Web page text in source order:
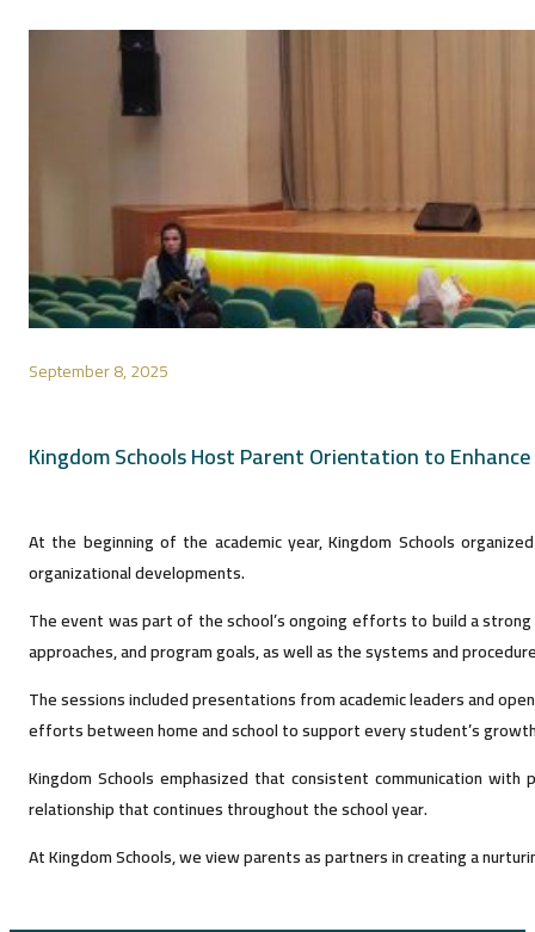
September 8, 2025
Kingdom Schools Host Parent Orientation to
At the beginning of the academic year, Kingdom Schools
organizational developments.
The event was part of the school’s ongoing efforts to build a
approaches, and program goals, as well as the systems and
The sessions included presentations from academic leaders and
efforts between home and school to support every student’s
Kingdom Schools emphasized that consistent communication
relationship that continues throughout the school year.
At Kingdom Schools, we view parents as partners in creating a